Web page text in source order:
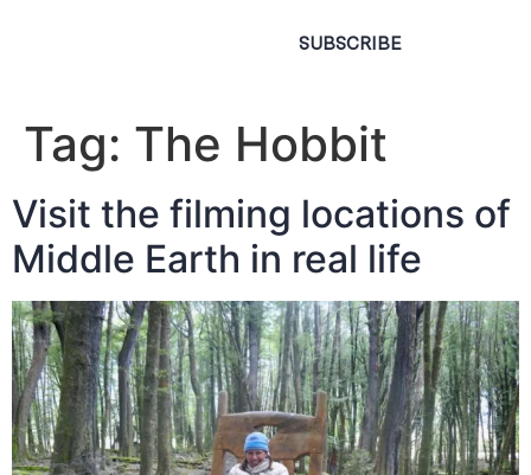
SUBSCRIBE
Tag: The Hobbit
Visit the filming locations of
Middle Earth in real life